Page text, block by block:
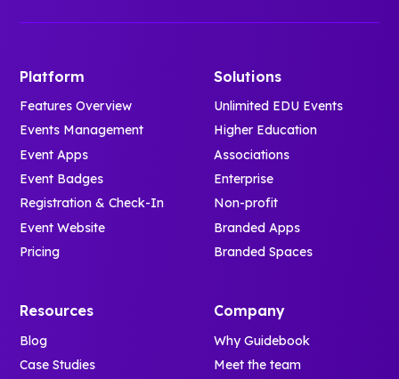
Platform
Features Overview
Events Management
Event Apps
Event Badges
Registration & Check-In
Event Website
Pricing
Solutions
Unlimited EDU Events
Higher Education
Associations
Enterprise
Non-profit
Branded Apps
Branded Spaces
Resources
Blog
Case Studies
Company
Why Guidebook
Meet the team